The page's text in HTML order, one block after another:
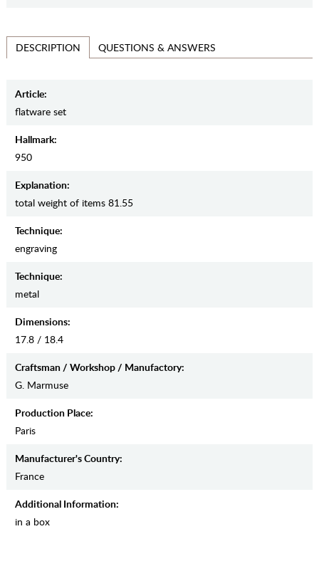
DESCRIPTION QUESTIONS & ANSWERS
Article:
flatware set
Hallmark:
950
Explanation:
total weight of items 81.55
Teсhnique:
engraving
Teсhnique:
metal
Dimensions:
17.8 / 18.4
Craftsman / Workshop / Manufactory:
G. Marmuse
Production Place:
Paris
Manufaсturer's Country:
France
Additional Information:
in a box